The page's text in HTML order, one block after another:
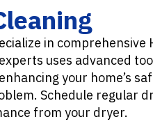
in comprehensive
uses advanced
your home’s
Schedule regular
from your dryer.